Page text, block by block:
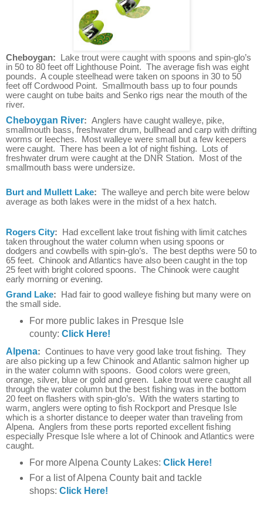
Cheboygan: Lake trout were caught with spoons and spin-glo’s
in 50 to 80 feet off Lighthouse Point. The average fish was eight
pounds. A couple steelhead were taken on spoons in 30 to 50
feet off Cordwood Point. Smallmouth bass up to four pounds
were caught on tube baits and Senko rigs near the mouth of the
river.
Cheboygan River: Anglers have caught walleye, pike,
smallmouth bass, freshwater drum, bullhead and carp with drifting
worms or leeches. Most walleye were small but a few keepers
were caught. There has been a lot of night fishing. Lots of
freshwater drum were caught at the DNR Station. Most of the
smallmouth bass were undersize.
Burt and Mullett Lake: The walleye and perch bite were below
average as both lakes were in the midst of a hex hatch.
Rogers City: Had excellent lake trout fishing with limit catches
taken throughout the water column when using spoons or
dodgers and cowbells with spin-glo’s. The best depths were 50 to
65 feet. Chinook and Atlantics have also been caught in the top
25 feet with bright colored spoons. The Chinook were caught
early morning or evening.
Grand Lake: Had fair to good walleye fishing but many were on
the small side.
For more public lakes in Presque Isle
county: Click Here!
Alpena: Continues to have very good lake trout fishing. They
are also picking up a few Chinook and Atlantic salmon higher up
in the water column with spoons. Good colors were green,
orange, silver, blue or gold and green. Lake trout were caught all
through the water column but the best fishing was in the bottom
20 feet on flashers with spin-glo’s. With the waters starting to
warm, anglers were opting to fish Rockport and Presque Isle
which is a shorter distance to deeper water than traveling from
Alpena. Anglers from these ports reported excellent fishing
especially Presque Isle where a lot of Chinook and Atlantics were
caught.
For more Alpena County Lakes: Click Here!
For a list of Alpena County bait and tackle
shops: Click Here!